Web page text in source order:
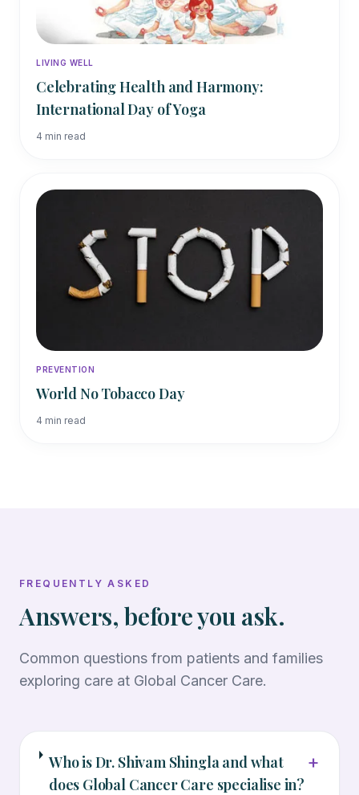
LIVING WELL
Celebrating Health and Harmony:
International Day of Yoga
4 min read
PREVENTION
World No Tobacco Day
4 min read
FREQUENTLY ASKED
Answers, before you ask.
Common questions from patients and families
exploring care at Global Cancer Care.
Who is Dr. Shivam Shingla and what
does Global Cancer Care specialise in?
+